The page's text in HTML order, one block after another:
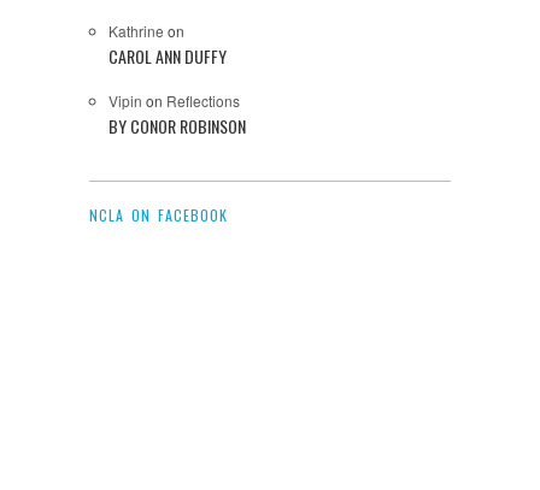
Kathrine on
CAROL ANN DUFFY
Vipin on Reflections
BY CONOR ROBINSON
NCLA ON FACEBOOK